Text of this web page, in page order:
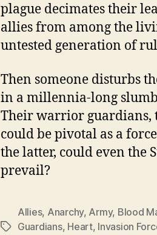
plague decimates their
allies from among the
untested generation of
Then someone disturbs
in a millennia-long
Their warrior guardians,
could be pivotal as a
the latter, could even the
prevail?
Tags
Allies, Anarchy, Army, Blood
Guardians, Heart, Invasion